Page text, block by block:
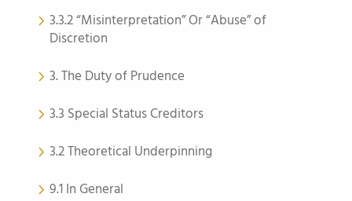
3.3.2 “Misinterpretation” Or “Abuse” of
Discretion
3. The Duty of Prudence
3.3 Special Status Creditors
3.2 Theoretical Underpinning
9.1 In General